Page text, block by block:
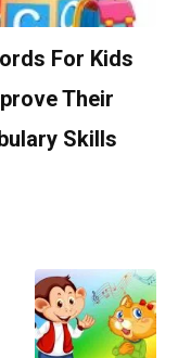
For Kids
Their
Skills